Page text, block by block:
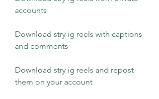
accounts
Download stry ig reels with captions
and comments
Download stry ig reels and repost
them on your account